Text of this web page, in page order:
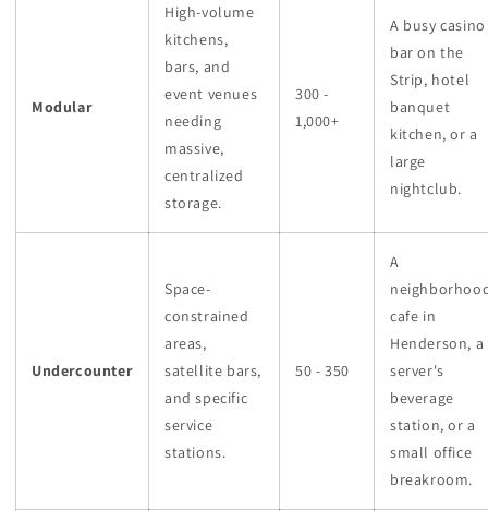
Modular
High-volume
kitchens,
bars, and
event venues
needing
massive,
centralized
storage.
300 -
1,000+
A busy casino
bar on the
Strip, hotel
banquet
kitchen, or a
large
nightclub.
Undercounter
Space-
constrained
areas,
satellite bars,
and specific
service
stations.
50 - 350
A
cafe in
Henderson, a
server's
beverage
station, or a
small office
breakroom.